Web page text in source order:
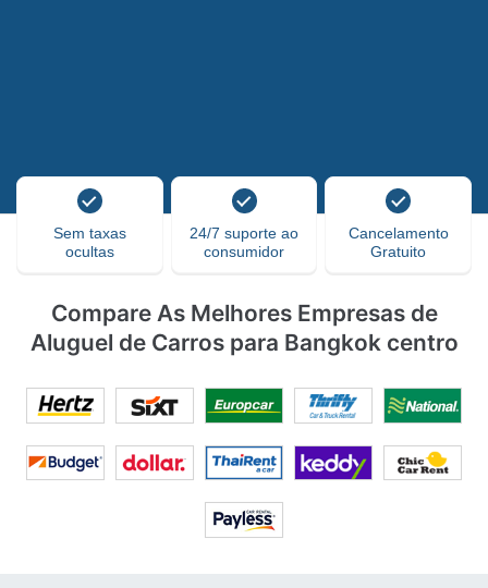
Sem taxas
ocultas
24/7 suporte ao
consumidor
Cancelamento
Gratuito
Compare As Melhores Empresas de
Aluguel de Carros para Bangkok centro